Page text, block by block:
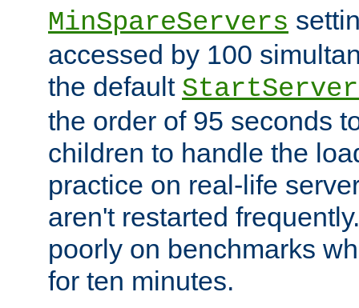
MinSpareServers
accessed by 100
the default
the order of 95 seconds
children to handle the
practice on real-life
aren't restarted
poorly on benchmarks
for ten minutes.